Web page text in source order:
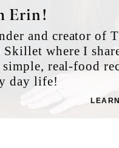
Erin!
and creator of
Skillet where I
real-food
day life!